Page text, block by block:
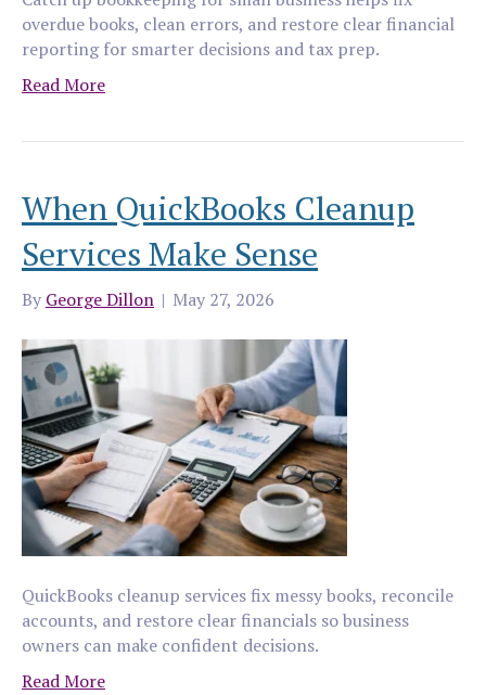
overdue books, clean errors, and restore clear financial
reporting for smarter decisions and tax prep.
Read More
When QuickBooks Cleanup
Services Make Sense
By George Dillon | May 27, 2026
QuickBooks cleanup services fix messy books, reconcile
accounts, and restore clear financials so business
owners can make confident decisions.
Read More